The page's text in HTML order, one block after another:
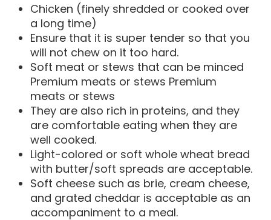
Chicken (finely shredded or cooked over
a long time)
Ensure that it is super tender so that you
will not chew on it too hard.
Soft meat or stews that can be minced
Premium meats or stews Premium
meats or stews
They are also rich in proteins, and they
are comfortable eating when they are
well cooked.
Light-colored or soft whole wheat bread
with butter/soft spreads are acceptable.
Soft cheese such as brie, cream cheese,
and grated cheddar is acceptable as an
accompaniment to a meal.